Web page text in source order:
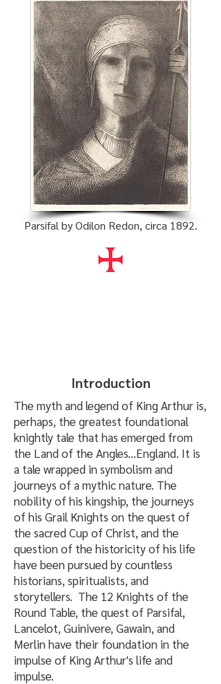
Parsifal by Odilon Redon, circa 1892.
Introduction
The myth and legend of King Arthur is,
perhaps, the greatest foundational
knightly tale that has emerged from
the Land of the Angles...England. It is
a tale wrapped in symbolism and
journeys of a mythic nature. The
nobility of his kingship, the journeys
of his Grail Knights on the quest of
the sacred Cup of Christ, and the
question of the historicity of his life
have been pursued by countless
historians, spiritualists, and
storytellers. The 12 Knights of the
Round Table, the quest of Parsifal,
Lancelot, Guinivere, Gawain, and
Merlin have their foundation in the
impulse of King Arthur's life and
impulse.